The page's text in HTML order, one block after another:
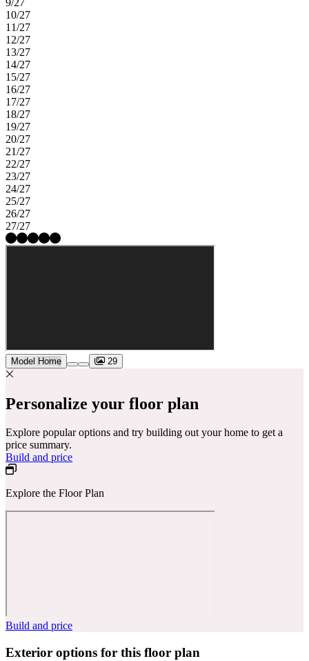
10/27
11/27
12/27
13/27
14/27
15/27
16/27
17/27
18/27
19/27
20/27
21/27
22/27
23/27
24/27
25/27
26/27
27/27
Model Home 29
Personalize your floor plan
Explore popular options and try building out your home to get a
price summary.
Build and price
Explore the Floor Plan
Build and price
Exterior options for this floor plan